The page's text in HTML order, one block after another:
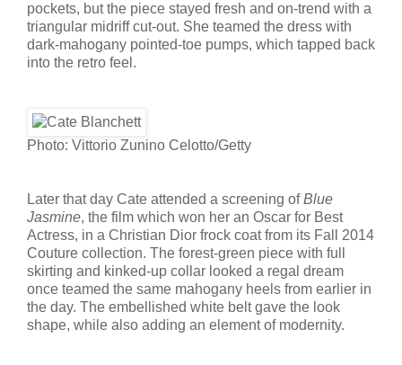
pockets, but the piece stayed fresh and on-trend with a
triangular midriff cut-out. She teamed the dress with
dark-mahogany pointed-toe pumps, which tapped back
into the retro feel.
Photo: Vittorio Zunino Celotto/Getty
Later that day Cate attended a screening ofBlue
Jasmine, the film which won her an Oscar for Best
Actress, in a Christian Dior frock coat from its Fall 2014
Couture collection. The forest-green piece with full
skirting and kinked-up collar looked a regal dream
once teamed the same mahogany heels from earlier in
the day. The embellished white belt gave the look
shape, while also adding an element of modernity.